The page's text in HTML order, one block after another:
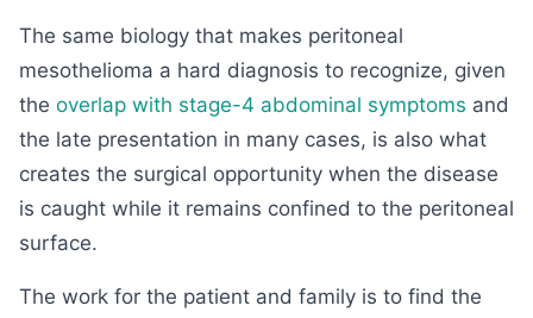
The same biology that makes peritoneal
mesothelioma a hard diagnosis to recognize, given
the overlap with stage-4 abdominal symptoms and
the late presentation in many cases, is also what
creates the surgical opportunity when the disease
is caught while it remains confined to the peritoneal
surface.
The work for the patient and family is to find the